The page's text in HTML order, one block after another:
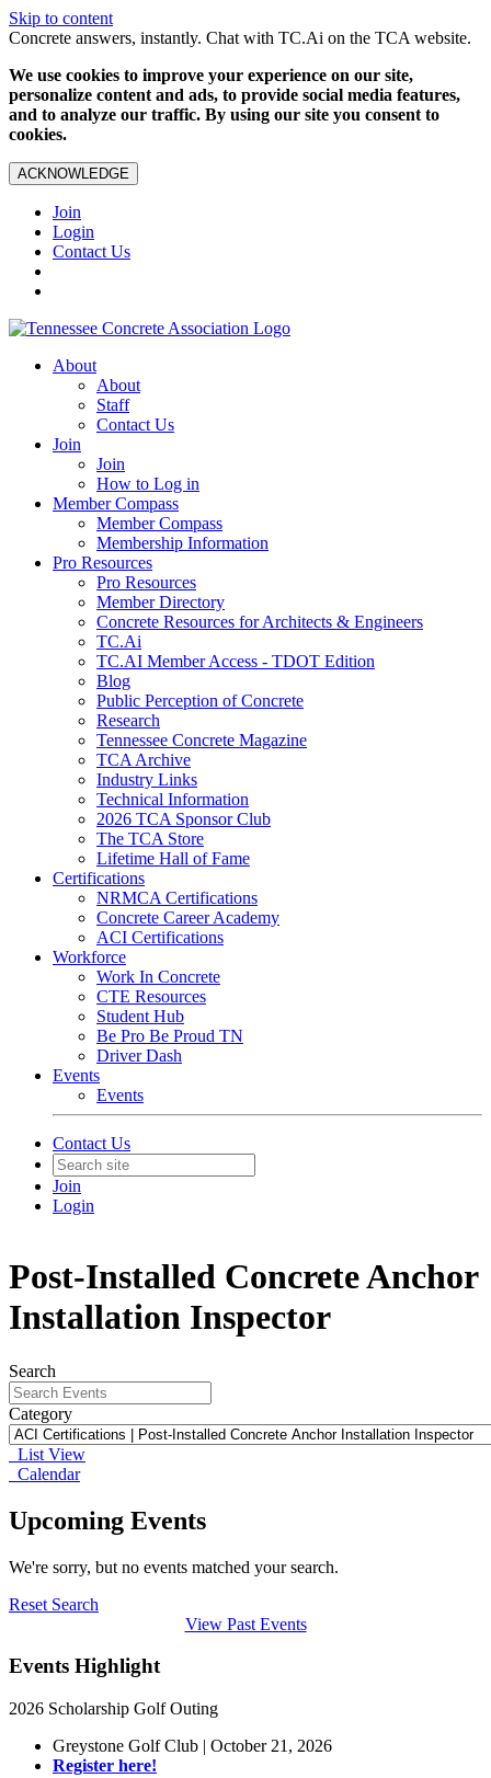
Skip to content
Concrete answers, instantly. Chat with TC.Ai on the TCA website.
We use cookies to improve your experience on our site,
personalize content and ads, to provide social media features,
and to analyze our traffic. By using our site you consent to
cookies.
ACKNOWLEDGE
Join
Login
Contact Us
About
About
Staff
Contact Us
Join
Join
How to Log in
Member Compass
Member Compass
Membership Information
Pro Resources
Pro Resources
Member Directory
Concrete Resources for Architects & Engineers
TC.Ai
TC.AI Member Access - TDOT Edition
Blog
Public Perception of Concrete
Research
Tennessee Concrete Magazine
TCA Archive
Industry Links
Technical Information
2026 TCA Sponsor Club
The TCA Store
Lifetime Hall of Fame
Certifications
NRMCA Certifications
Concrete Career Academy
ACI Certifications
Workforce
Work In Concrete
CTE Resources
Student Hub
Be Pro Be Proud TN
Driver Dash
Events
Events
Contact Us
Join
Login
Post-Installed Concrete Anchor
Installation Inspector
Search
Category
List View
Calendar
Upcoming Events
We're sorry, but no events matched your search.
Reset Search
View Past Events
Events Highlight
2026 Scholarship Golf Outing
Greystone Golf Club | October 21, 2026
Register here!